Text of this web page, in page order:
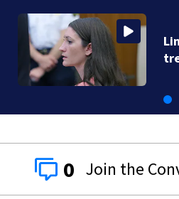
0